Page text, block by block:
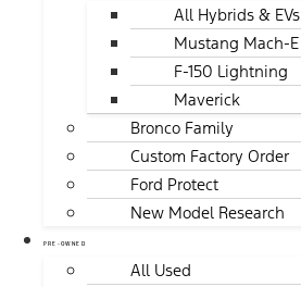
All Hybrids & EVs
Mustang Mach-E
F-150 Lightning
Maverick
Bronco Family
Custom Factory Order
Ford Protect
New Model Research
PRE-OWNED
All Used